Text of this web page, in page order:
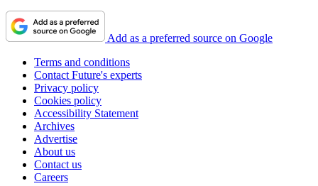
Add as a preferred source on Google
Terms and conditions
Contact Future's experts
Privacy policy
Cookies policy
Accessibility Statement
Archives
Advertise
About us
Contact us
Careers